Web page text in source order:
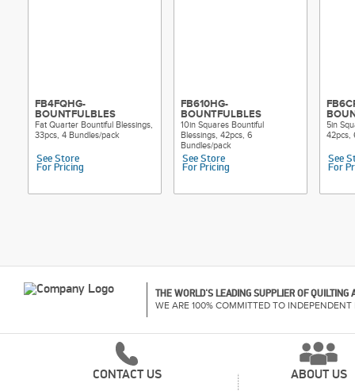
FB4FQHG-
BOUNTFULBLES
Fat Quarter Bountiful Blessings,
33pcs, 4 Bundles/pack
See Store
For Pricing
FB610HG-
BOUNTFULBLES
10in Squares Bountiful
Blessings, 42pcs, 6
Bundles/pack
See Store
For Pricing
5in
42pcs,
See
For
THE WORLD'S LEADING SUPPLIER OF
WE ARE 100% COMMITTED TO INDEPENDENT
CONTACT US ABOUT US